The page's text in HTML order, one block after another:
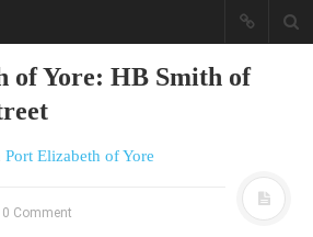
of Yore: HB Smith of
Port Elizabeth of Yore
0 Comment